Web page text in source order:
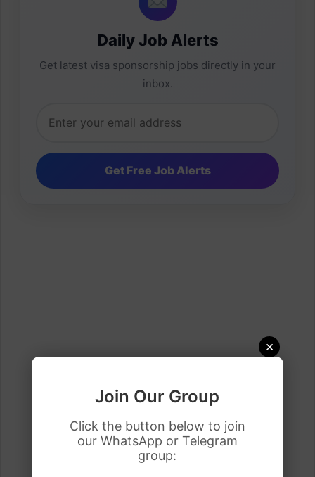
×
Join Our Group
Click the button below to join
our WhatsApp or Telegram
group:
Daily Job Alerts
Get latest visa sponsorship jobs directly in your
inbox.